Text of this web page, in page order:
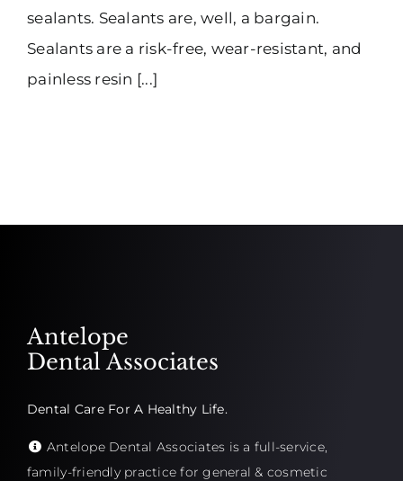
sealants. Sealants are, well, a bargain.
Sealants are a risk-free, wear-resistant, and
painless resin [...]
Antelope
Dental Associates
Dental Care For A Healthy Life.
Antelope Dental Associates is a full-service,
family-friendly practice for general & cosmetic